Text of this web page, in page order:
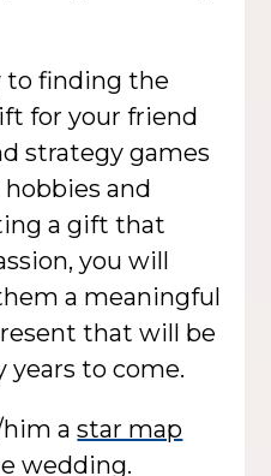
to finding the
for your friend
strategy games
and
a gift that
you will
a meaningful
that will be
years to come.
him astar map
wedding.